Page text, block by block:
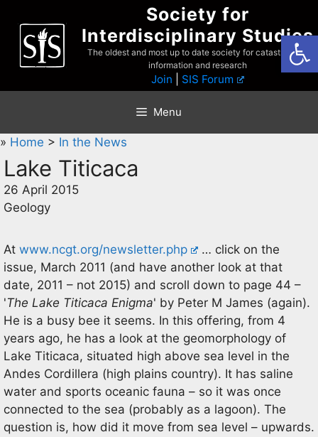
content
Society for
Interdisciplinary Studies
The oldest and most up to date society for catastrophist
information and research
Join SIS Forum
Menu
» Home > In the News
Lake Titicaca
26 April 2015
Geology
At www.ncgt.org/newsletter.php
… click on the
issue, March 2011 (and have another look at that
date, 2011 – not 2015) and scroll down to page 44 –
'The Lake Titicaca Enigma' by Peter M James (again).
He is a busy bee it seems. In this offering, from 4
years ago, he has a look at the geomorphology of
Lake Titicaca, situated high above sea level in the
Andes Cordillera (high plains country). It has saline
water and sports oceanic fauna – so it was once
connected to the sea (probably as a lagoon). The
question is, how did it move from sea level – upwards.